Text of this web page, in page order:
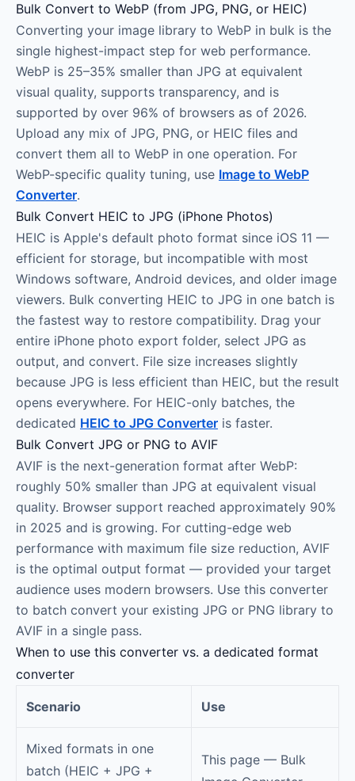
Bulk Convert to WebP (from JPG, PNG, or HEIC)
Converting your image library to WebP in bulk is the
single highest-impact step for web performance.
WebP is 25–35% smaller than JPG at equivalent
visual quality, supports transparency, and is
supported by over 96% of browsers as of 2026.
Upload any mix of JPG, PNG, or HEIC files and
convert them all to WebP in one operation. For
WebP-specific quality tuning, use Image to WebP
Converter.
Bulk Convert HEIC to JPG (iPhone Photos)
HEIC is Apple's default photo format since iOS 11 —
efficient for storage, but incompatible with most
Windows software, Android devices, and older image
viewers. Bulk converting HEIC to JPG in one batch is
the fastest way to restore compatibility. Drag your
entire iPhone photo export folder, select JPG as
output, and convert. File size increases slightly
because JPG is less efficient than HEIC, but the result
opens everywhere. For HEIC-only batches, the
dedicated HEIC to JPG Converter is faster.
Bulk Convert JPG or PNG to AVIF
AVIF is the next-generation format after WebP:
roughly 50% smaller than JPG at equivalent visual
quality. Browser support reached approximately 90%
in 2025 and is growing. For cutting-edge web
performance with maximum file size reduction, AVIF
is the optimal output format — provided your target
audience uses modern browsers. Use this converter
to batch convert your existing JPG or PNG library to
AVIF in a single pass.
When to use this converter vs. a dedicated format
converter
Scenario Use
Mixed formats in one
batch (HEIC + JPG +
This page — Bulk